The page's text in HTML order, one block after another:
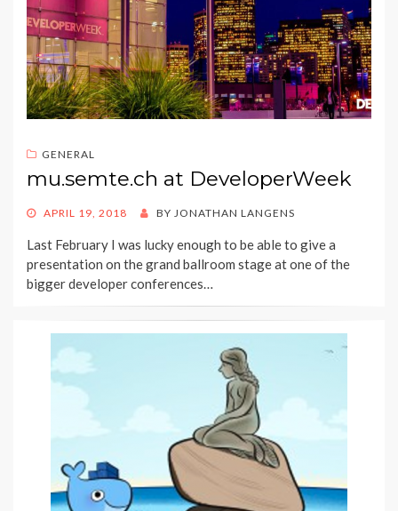
GENERAL
mu.semte.ch at DeveloperWeek
POSTED
APRIL 19, 2018 BY JONATHAN LANGENS
Last February I was lucky enough to be able to give a
presentation on the grand ballroom stage at one of the
bigger developer conferences…